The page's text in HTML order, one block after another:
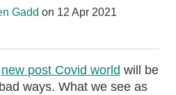
Gadd on 12 Apr 2021
new post Covid world will be
ways. What we see as